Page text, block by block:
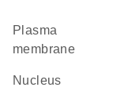
plasma
membrane
nucleus